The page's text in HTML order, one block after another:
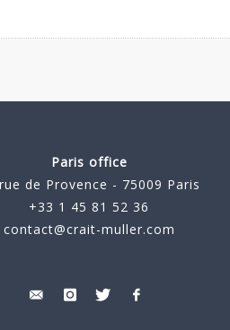
Paris office
de Provence - 75009 Paris
+33 1 45 81 52 36
contact@crait-muller.com